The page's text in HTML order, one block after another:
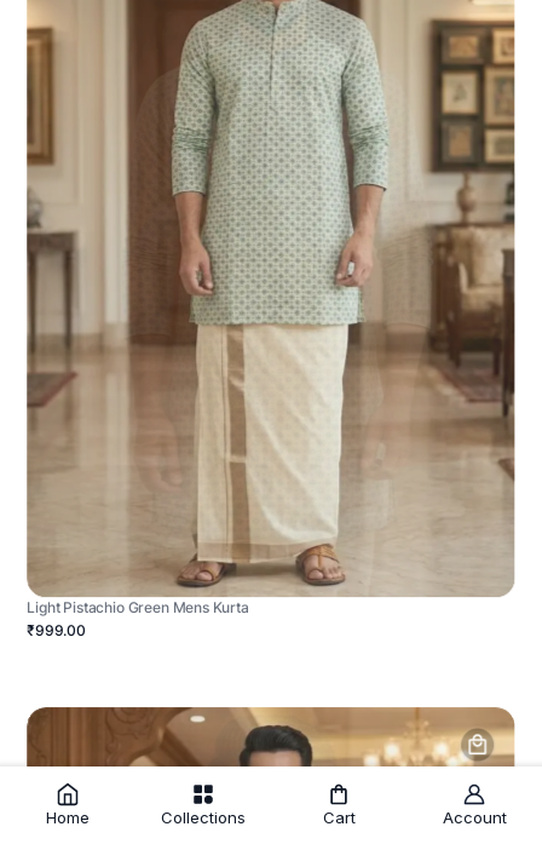
Light Pistachio Green Mens Kurta
₹999.00
Home Collections Cart Account